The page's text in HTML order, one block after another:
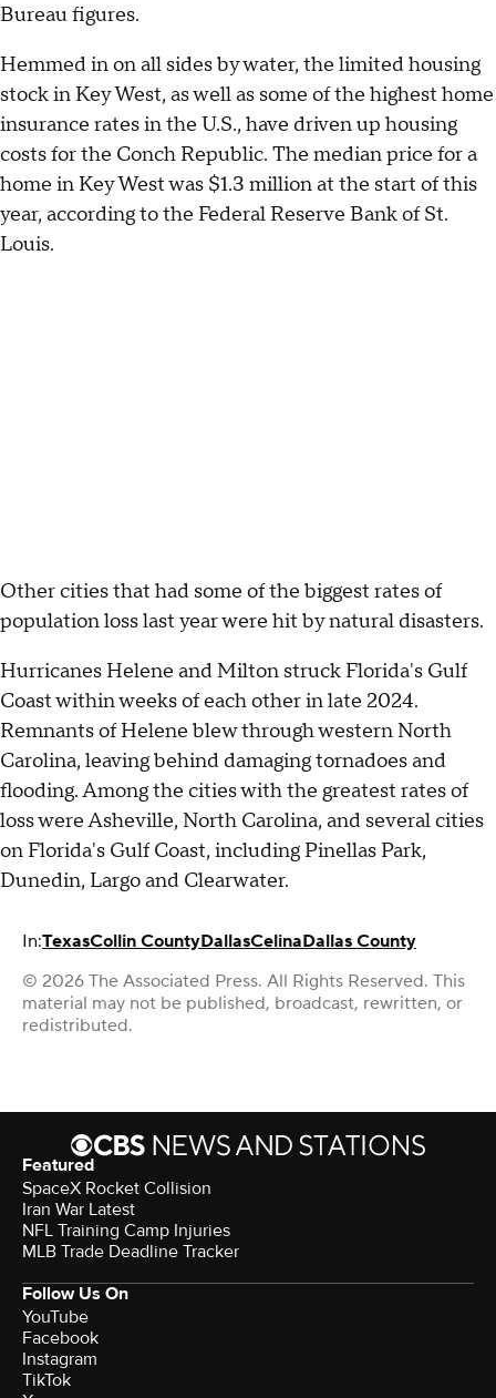
Bureau figures.
Hemmed in on all sides by water, the limited housing
stock in Key West, as well as some of the highest home
insurance rates in the U.S., have driven up housing
costs for the Conch Republic. The median price for a
home in Key West was $1.3 million at the start of this
year, according to the Federal Reserve Bank of St.
Louis.
Other cities that had some of the biggest rates of
population loss last year were hit by natural disasters.
Hurricanes Helene and Milton struck Florida's Gulf
Coast within weeks of each other in late 2024.
Remnants of Helene blew through western North
Carolina, leaving behind damaging tornadoes and
flooding. Among the cities with the greatest rates of
loss were Asheville, North Carolina, and several cities
on Florida's Gulf Coast, including Pinellas Park,
Dunedin, Largo and Clearwater.
In:TexasCollin CountyDallasCelinaDallas County
© 2026 The Associated Press. All Rights Reserved. This
material may not be published, broadcast, rewritten, or
redistributed.
Featured
SpaceX Rocket Collision
Iran War Latest
NFL Training Camp Injuries
MLB Trade Deadline Tracker
Follow Us On
YouTube
Facebook
Instagram
TikTok